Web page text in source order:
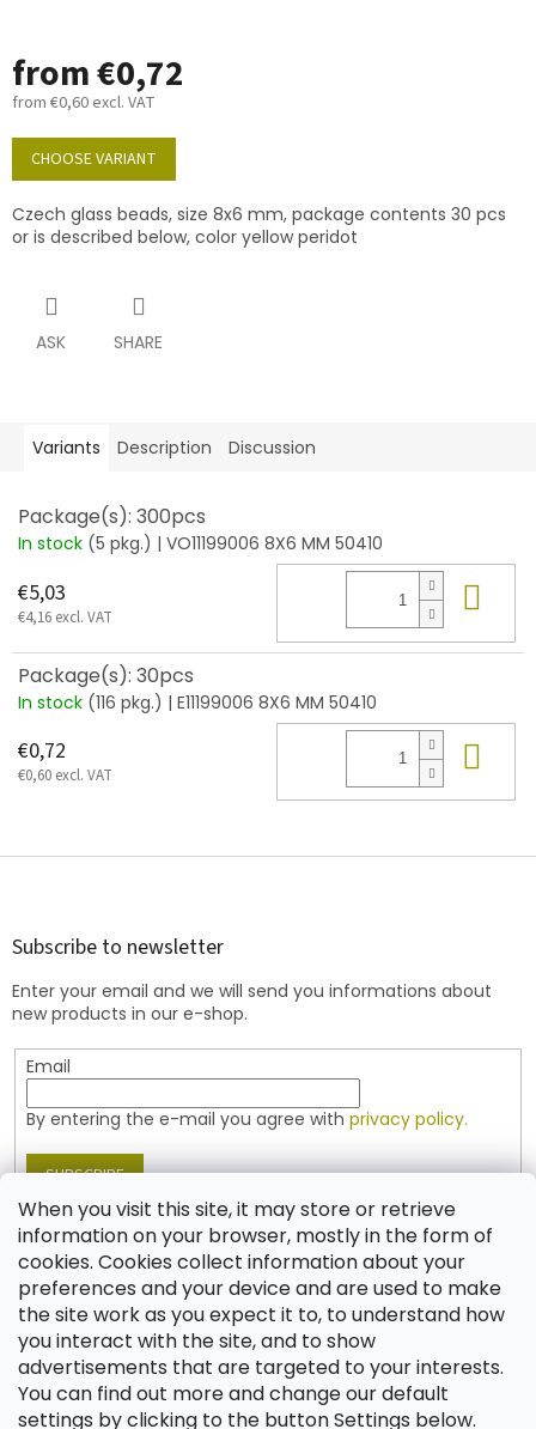
When you visit this site, it may store or retrieve
information on your browser, mostly in the form of
cookies. Cookies collect information about your
preferences and your device and are used to make
the site work as you expect it to, to understand how
you interact with the site, and to show
advertisements that are targeted to your interests.
You can find out more and change our default
settings by clicking to the button Settings below.
from€0,72
from €0,60 excl. VAT
Measure
price:
CHOOSE VARIANT
Czech glass beads, size 8x6 mm, package contents 30 pcs
or is described below, color yellow peridot
ASK SHARE
Variants Description Discussion
Package(s): 300pcs
In stock (5 pkg.) | VO11199006 8X6 MM 50410
€5,03
€4,16 excl. VAT
Package(s): 30pcs
In stock (116 pkg.) | E11199006 8X6 MM 50410
€0,72
€0,60 excl. VAT
F
Subscribe to newsletter
Enter your email and we will send you informations about
new products in our e-shop.
Email
By entering the e-mail you agree with privacy policy.
SUBSCRIBE
Contact
shop @jablonex.com
+420 774 431 432 (English)